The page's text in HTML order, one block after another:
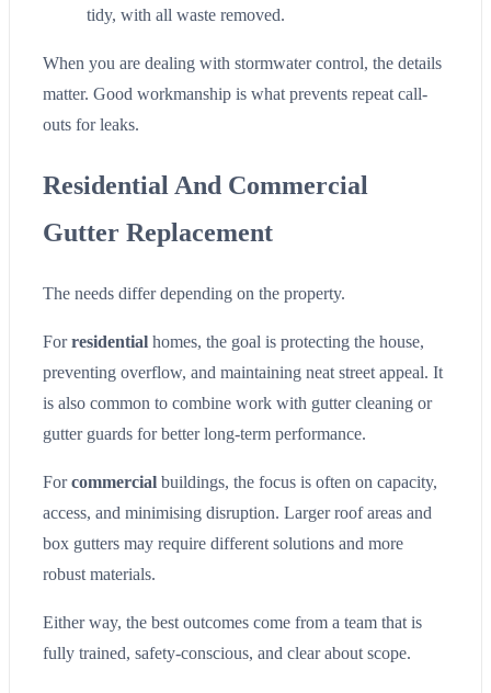
tidy, with all waste removed.
When you are dealing with stormwater control, the details
matter. Good workmanship is what prevents repeat call-
outs for leaks.
Residential And Commercial
Gutter Replacement
The needs differ depending on the property.
Forresidential homes, the goal is protecting the house,
preventing overflow, and maintaining neat street appeal. It
is also common to combine work with gutter cleaning or
gutter guards for better long-term performance.
Forcommercial buildings, the focus is often on capacity,
access, and minimising disruption. Larger roof areas and
box gutters may require different solutions and more
robust materials.
Either way, the best outcomes come from a team that is
fully trained, safety-conscious, and clear about scope.